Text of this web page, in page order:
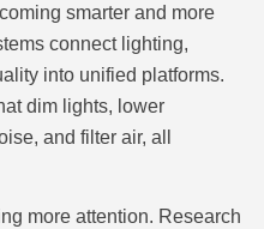
smarter and more
connect lighting,
into unified platforms.
dim lights, lower
and filter air, all
more attention. Research